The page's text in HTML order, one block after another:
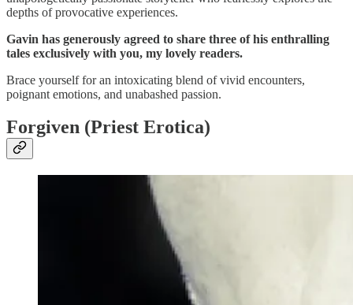
depths of provocative experiences.
Gavin has generously agreed to share three of his enthralling
tales exclusively with you, my lovely readers.
Brace yourself for an intoxicating blend of vivid encounters,
poignant emotions, and unabashed passion.
Forgiven (Priest Erotica)